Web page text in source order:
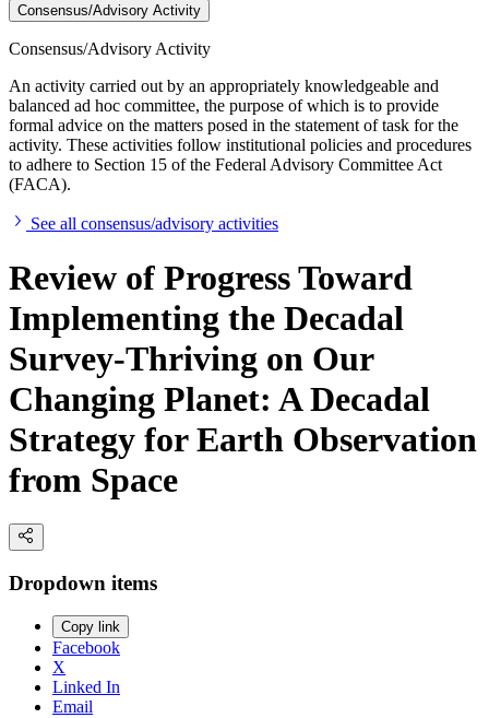
Consensus/Advisory Activity
Consensus/Advisory Activity
An activity carried out by an appropriately knowledgeable and
balanced ad hoc committee, the purpose of which is to provide
formal advice on the matters posed in the statement of task for the
activity. These activities follow institutional policies and procedures
to adhere to Section 15 of the Federal Advisory Committee Act
(FACA).
See all consensus/advisory activities
Review of Progress Toward
Implementing the Decadal
Survey-Thriving on Our
Changing Planet: A Decadal
Strategy for Earth Observation
from Space
Dropdown items
Copy link
Facebook
X
Linked In
Email